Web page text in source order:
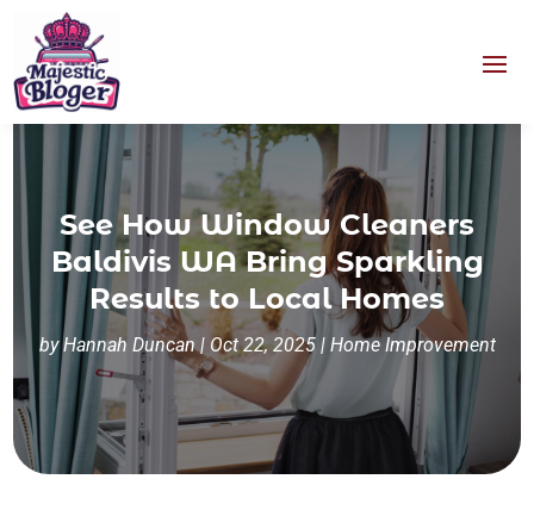
See How Window Cleaners
Baldivis WA Bring Sparkling
Results to Local Homes
byHannah Duncan| Oct 22, 2025| Home Improvement